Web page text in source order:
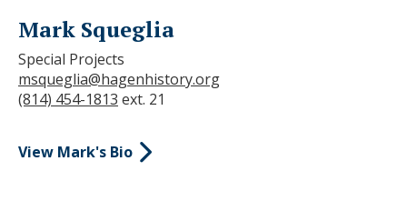
Mark Squeglia
Special Projects
msqueglia@hagenhistory.org
(814) 454-1813 ext. 21
View Mark's Bio